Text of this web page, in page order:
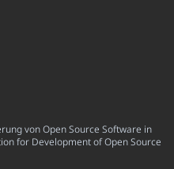
von Open Source Software in
for Development of Open Source